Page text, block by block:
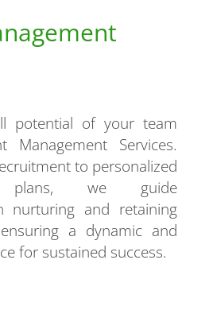
potential of your team
Services.
to personalized
plans, we guide
nurturing and retaining
a dynamic and
for sustained success.